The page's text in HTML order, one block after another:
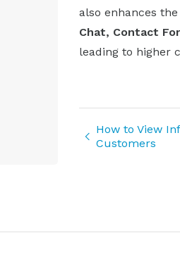
also enhances
Chat, Contact
leading to higher
How to View
Customers